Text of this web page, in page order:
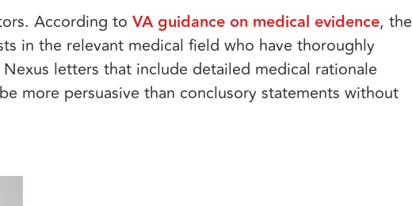
According to VA guidance on medical evidence, the
in the relevant medical field who have thoroughly
letters that include detailed medical rationale
more persuasive than conclusory statements without